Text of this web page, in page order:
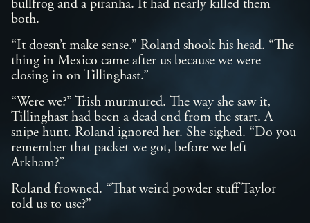
bullfrog and a piranha. It had nearly killed them
both.
“It doesn’t make sense.” Roland shook his head. “The
thing in Mexico came after us because we were
closing in on Tillinghast.”
“Were we?” Trish murmured. The way she saw it,
Tillinghast had been a dead end from the start. A
snipe hunt. Roland ignored her. She sighed. “Do you
remember that packet we got, before we left
Arkham?”
Roland frowned. “That weird powder stuff Taylor
told us to use?”